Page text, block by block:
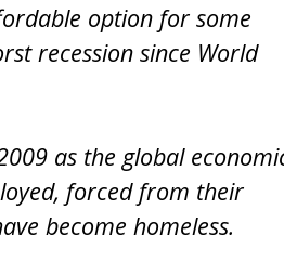
option for some
recession since World
as the global
forced from their
become homeless.